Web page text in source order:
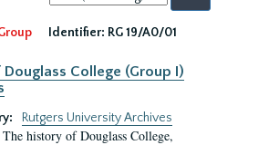
by:
Identifier: RG 19/A0/01
Douglass College (Group I)
Rutgers University Archives
The history of Douglass College,